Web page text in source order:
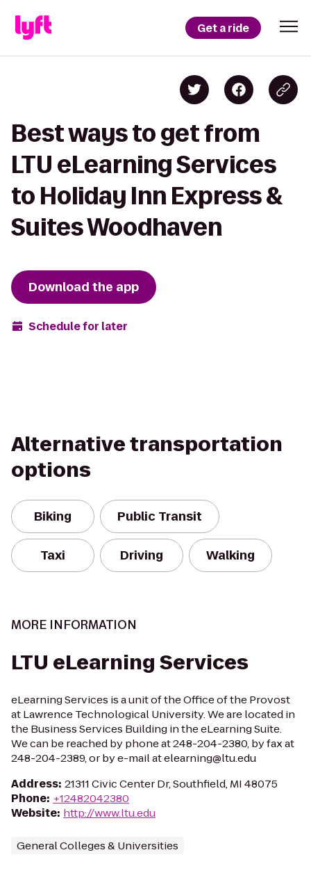
Get a ride
Best ways to get from
LTU eLearning Services
to Holiday Inn Express &
Suites Woodhaven
Download the app
Schedule for later
Alternative transportation
options
Biking Public Transit
Taxi Driving Walking
MORE INFORMATION
LTU eLearning Services
eLearning Services is a unit of the Office of the Provost
at Lawrence Technological University. We are located in
the Business Services Building in the eLearning Suite.
We can be reached by phone at 248-204-2380, by fax at
248-204-2389, or by e-mail at elearning@ltu.edu
Address: 21311 Civic Center Dr, Southfield, MI 48075
Phone: +12482042380
Website: http://www.ltu.edu
General Colleges & Universities